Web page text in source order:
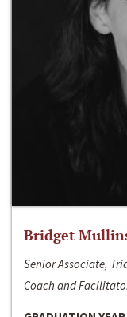
Bridget
Senior Associate,
Coach and